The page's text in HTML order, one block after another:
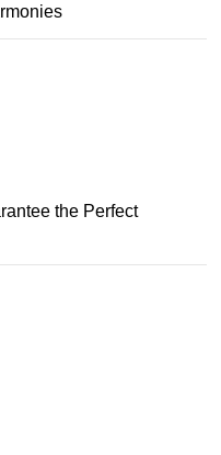
the Perfect